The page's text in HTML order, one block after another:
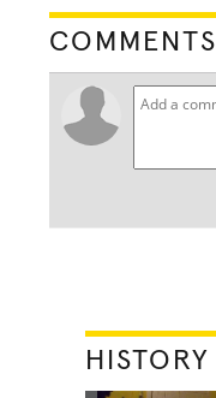
COMMENTS
HISTORY